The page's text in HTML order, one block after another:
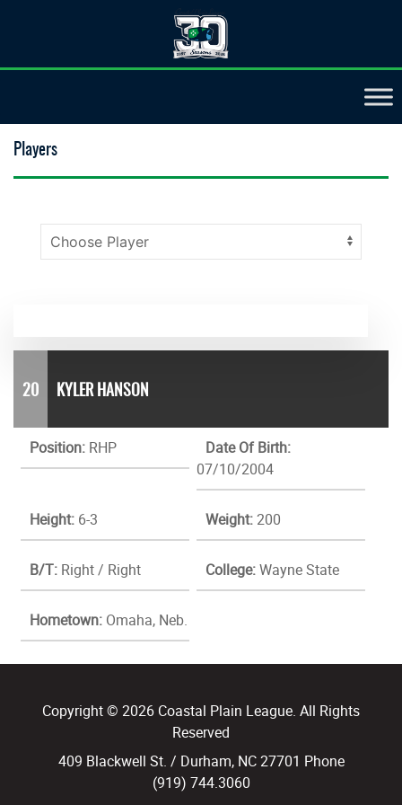
Players
20 KYLER HANSON
Position: RHP
Date Of Birth:
07/10/2004
Height: 6-3 Weight:200
B/T: Right / Right College:Wayne State
Hometown: Omaha, Neb.
Copyright © 2026 Coastal Plain League. All Rights
Reserved
409 Blackwell St. / Durham, NC 27701 Phone
(919) 744.3060